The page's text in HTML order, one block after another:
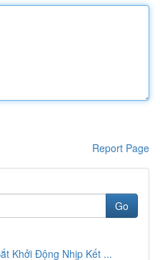
Report Page
Go
Khởi Động Nhịp Kết ...